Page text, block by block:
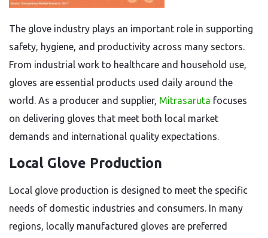
The glove industry plays an important role in supporting
safety, hygiene, and productivity across many sectors.
From industrial work to healthcare and household use,
gloves are essential products used daily around the
world. As a producer and supplier, Mitrasaruta focuses
on delivering gloves that meet both local market
demands and international quality expectations.
Local Glove Production
Local glove production is designed to meet the specific
needs of domestic industries and consumers. In many
regions, locally manufactured gloves are preferred